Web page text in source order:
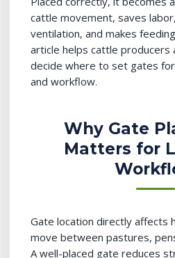
cattle movement, saves
ventilation, and makes
article helps cattle producers
decide where to set gates
and workflow.
Why Gate
Matters for
Gate location directly affects
move between pastures,
A well-placed gate reduces